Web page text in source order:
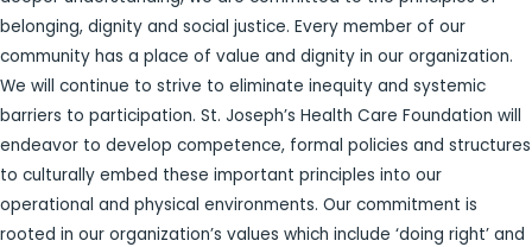
belonging, dignity and social justice. Every member of our
community has a place of value and dignity in our organization.
We will continue to strive to eliminate inequity and systemic
barriers to participation. St. Joseph’s Health Care Foundation will
endeavor to develop competence, formal policies and structures
to culturally embed these important principles into our
operational and physical environments. Our commitment is
rooted in our organization’s values which include ‘doing right’ and